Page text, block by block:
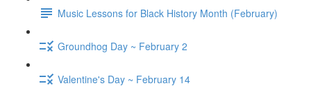
Music Lessons for Black History Month (February)
Groundhog Day ~ February 2
Valentine's Day ~ February 14